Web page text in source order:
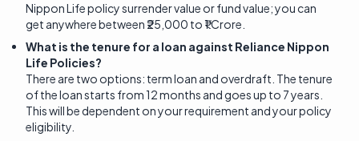
Nippon Life policy surrender value or fund value; you can
get anywhere between ₹25,000 to ₹1 Crore.
What is the tenure for a loan against Reliance Nippon
Life Policies?
There are two options: term loan and overdraft. The tenure
of the loan starts from 12 months and goes up to 7 years.
This will be dependent on your requirement and your policy
eligibility.